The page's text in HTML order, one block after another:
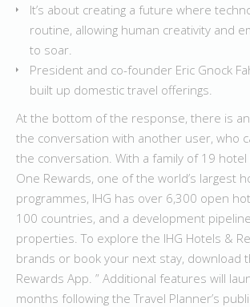
It’s about creating a future where
routine, allowing human creativity and
to soar.
President and co-founder Eric Gnock
built up domestic travel offerings.
At the bottom of the response, there is
the conversation with another user, who
the conversation. With a family of 19 hotel
One Rewards, one of the world’s largest
programmes, IHG has over 6,300 open
100 countries, and a development
properties. To explore the IHG Hotels &
brands or book your next stay, download
Rewards App. ” Additional features will
months following the Travel Planner’s